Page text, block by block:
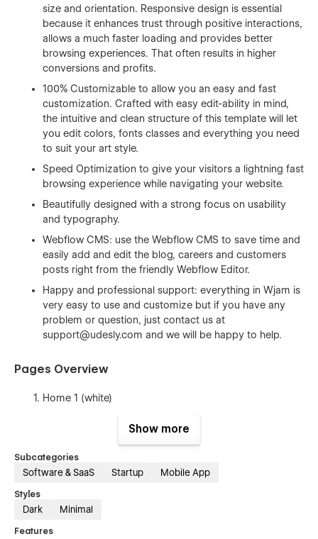
size and orientation. Responsive design is essential
because it enhances trust through positive interactions,
allows a much faster loading and provides better
browsing experiences. That often results in higher
conversions and profits.
100% Customizable to allow you an easy and fast
customization. Crafted with easy edit-ability in mind,
the intuitive and clean structure of this template will let
you edit colors, fonts classes and everything you need
to suit your art style.
Speed Optimization to give your visitors a lightning fast
browsing experience while navigating your website.
Beautifully designed with a strong focus on usability
and typography.
Webflow CMS: use the Webflow CMS to save time and
easily add and edit the blog, careers and customers
posts right from the friendly Webflow Editor.
Happy and professional support: everything in Wjam is
very easy to use and customize but if you have any
problem or question, just contact us at
support@udesly.com and we will be happy to help.
Pages Overview
Home 1 (white)
Features
Show more
Subcategories
Software & SaaS Startup Mobile App
Styles
Dark Minimal
Features